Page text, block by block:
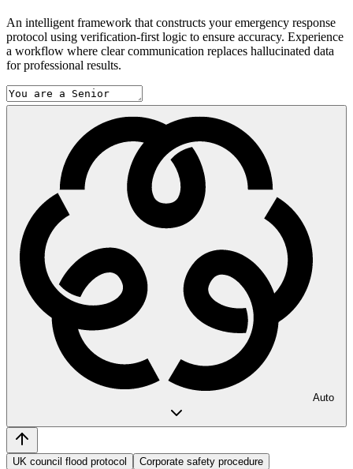
An intelligent framework that constructs your emergency response
protocol using verification-first logic to ensure accuracy. Experience
a workflow where clear communication replaces hallucinated data
for professional results.
Auto
UK council flood protocol
Corporate safety procedure